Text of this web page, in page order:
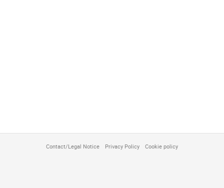
Contact/Legal Notice Privacy Policy Cookie policy